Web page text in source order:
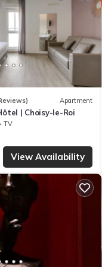
Apartment
| Choisy-le-Roi
TV
View Availability